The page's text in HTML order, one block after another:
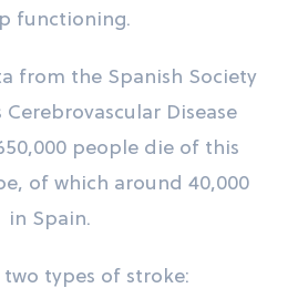
functioning.
from the Spanish Society
Cerebrovascular Disease
people die of this
of which around 40,000
in Spain.
two types of stroke: